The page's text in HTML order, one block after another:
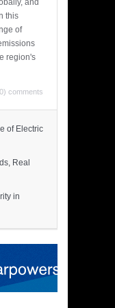
and
this
of
region's
comments
of Electric
Real
in